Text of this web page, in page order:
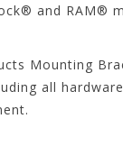
and RAM®
Mounting
all